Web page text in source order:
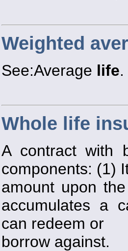
Weighted
See:Average life.
Whole life
A contract with
components: (1)
amount upon
accumulates a
can redeem or
borrow against.